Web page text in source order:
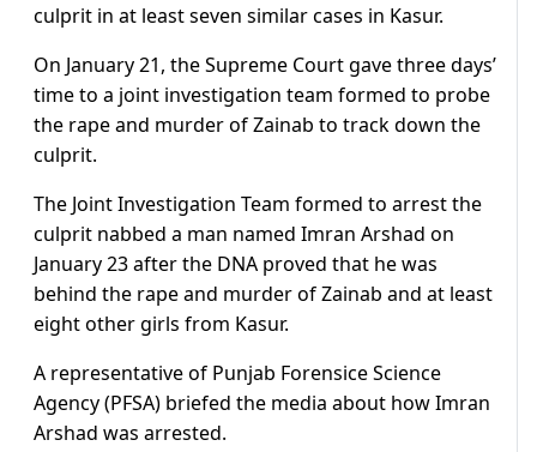
culprit in at least seven similar cases in Kasur.
On January 21, the Supreme Court gave three days’
time to a joint investigation team formed to probe
the rape and murder of Zainab to track down the
culprit.
The Joint Investigation Team formed to arrest the
culprit nabbed a man named Imran Arshad on
January 23 after the DNA proved that he was
behind the rape and murder of Zainab and at least
eight other girls from Kasur.
A representative of Punjab Forensice Science
Agency (PFSA) briefed the media about how Imran
Arshad was arrested.